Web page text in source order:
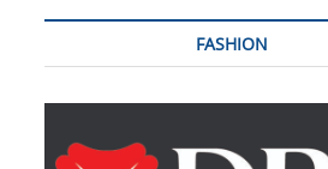
FASHION